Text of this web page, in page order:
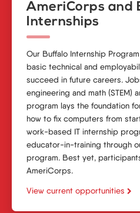
AmeriCorps and
Internships
Our Buffalo Internship Program
basic technical and
succeed in future careers.
engineering and math (STEM)
program lays the foundation
how to fix computers from
work-based IT internship
educator-in-training through
program. Best yet,
AmeriCorps.
View current opportunities 